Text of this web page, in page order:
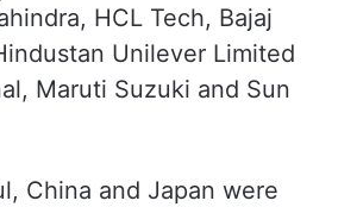
HCL Tech, Bajaj
Unilever Limited
Maruti Suzuki and Sun
China and Japan were